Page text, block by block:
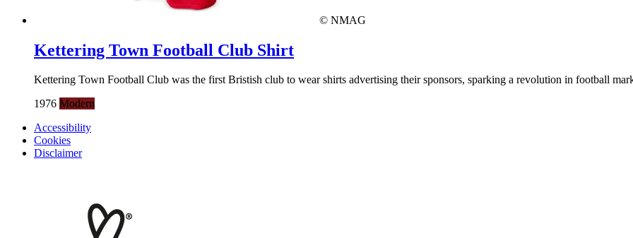
© NMAG
Kettering Town Football Club Shirt
Kettering Town Football Club was the first Bristish club to wear shirts advertising their sponsors, sparking a revolution in football
1976 Modern
Accessibility
Cookies
Disclaimer